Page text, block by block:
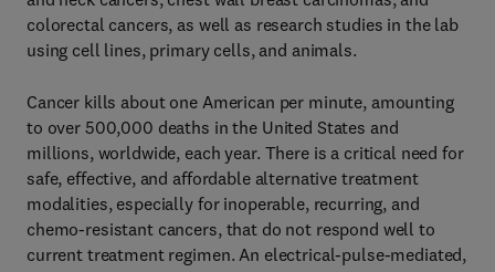
colorectal cancers, as well as research studies in the lab
using cell lines, primary cells, and animals.
Cancer kills about one American per minute, amounting
to over 500,000 deaths in the United States and
millions, worldwide, each year. There is a critical need for
safe, effective, and affordable alternative treatment
modalities, especially for inoperable, recurring, and
chemo-resistant cancers, that do not respond well to
current treatment regimen. An electrical-pulse-mediated,